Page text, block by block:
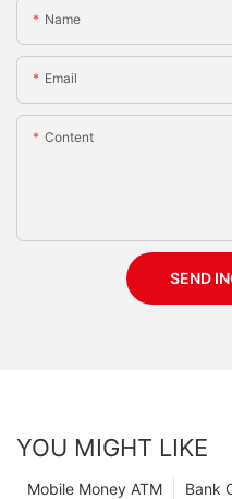
Name
Email
Content
SEND
YOU MIGHT LIKE
Bank
Mobile Money ATM